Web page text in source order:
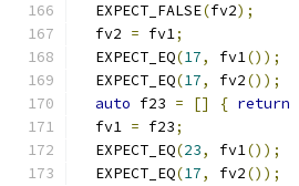
  EXPECT_FALSE
(fv2);
  fv2
= fv1;
  EXPECT_EQ
(17, fv1());
  EXPECT_EQ
(17, fv2());
auto f23 = [] { return
  fv1
= f23;
  EXPECT_EQ
(23, fv1());
  EXPECT_EQ
(17, fv2());